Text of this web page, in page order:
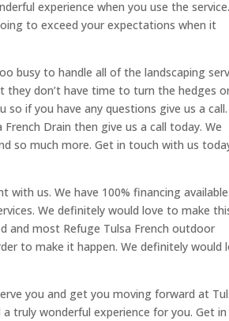
experience when you use the
to exceed your expectations when it
busy to handle all of the landscaping
they don’t have time to turn the hedges
if you have any questions give us a
Drain then give us a call today. We
so much more. Get in touch with us
us. We have 100% financing
We definitely would love to make
and most Refuge Tulsa French outdoor
to make it happen. We definitely would
you and get you moving forward at
truly wonderful experience for you. Get in